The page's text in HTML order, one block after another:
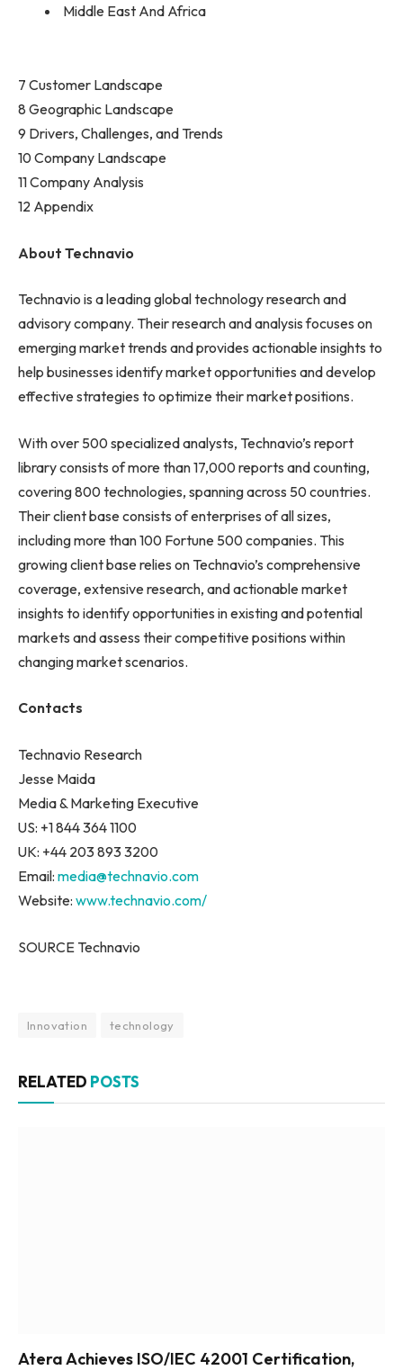
Middle East And Africa
7 Customer Landscape
8 Geographic Landscape
9 Drivers, Challenges, and Trends
10 Company Landscape
11 Company Analysis
12 Appendix
About Technavio
Technavio is a leading global technology research and
advisory company. Their research and analysis focuses on
emerging market trends and provides actionable insights to
help businesses identify market opportunities and develop
effective strategies to optimize their market positions.
With over 500 specialized analysts, Technavio’s report
library consists of more than 17,000 reports and counting,
covering 800 technologies, spanning across 50 countries.
Their client base consists of enterprises of all sizes,
including more than 100 Fortune 500 companies. This
growing client base relies on Technavio’s comprehensive
coverage, extensive research, and actionable market
insights to identify opportunities in existing and potential
markets and assess their competitive positions within
changing market scenarios.
Contacts
Technavio Research
Jesse Maida
Media & Marketing Executive
US: +1 844 364 1100
UK: +44 203 893 3200
Email: media@technavio.com
Website: www.technavio.com/
SOURCE Technavio
Innovation technology
RELATED POSTS
Atera Achieves ISO/IEC 42001 Certification,